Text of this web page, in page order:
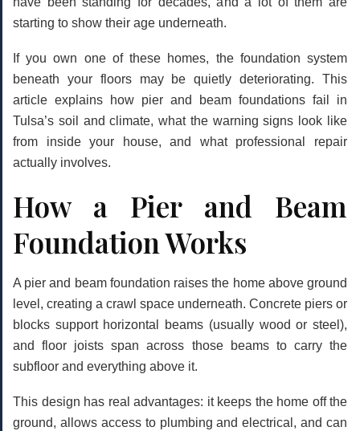
starting to show their age underneath.
If you own one of these homes, the foundation system
beneath your floors may be quietly deteriorating. This
article explains how pier and beam foundations fail in
Tulsa’s soil and climate, what the warning signs look like
from inside your house, and what professional repair
actually involves.
How a Pier and Beam
Foundation Works
A pier and beam foundation raises the home above ground
level, creating a crawl space underneath. Concrete piers or
blocks support horizontal beams (usually wood or steel),
and floor joists span across those beams to carry the
subfloor and everything above it.
This design has real advantages: it keeps the home off the
ground, allows access to plumbing and electrical, and can